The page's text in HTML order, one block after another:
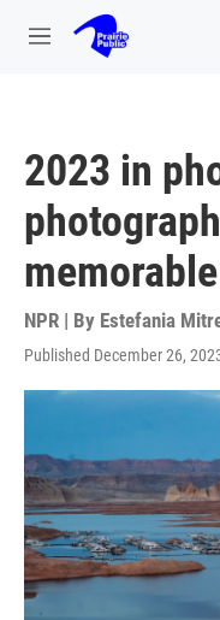
Skip to main content
M
2023 in
NPR | By Estefania
Published December 26,